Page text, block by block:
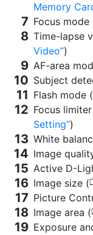
Memory
Focus mode
Time-lapse
Video )
AF-area
Subject
Flash mode (
Focus
Setting )
White
Image
Active D-
Image size (
Picture
Image area (
Exposure